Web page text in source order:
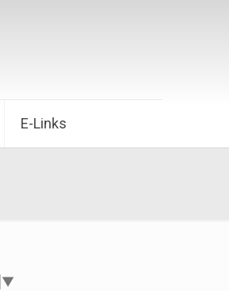
E-Links
▼